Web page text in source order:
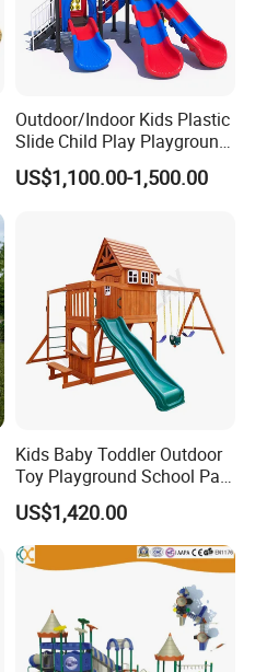
Outdoor/Indoor Kids Plastic
Slide Child Play Playground
Equipment for Amusement
Park
US$1,100.00-1,500.00
Kids Baby Toddler Outdoor
Toy Playground School Park
Garden Commercial
Backyard Wooden Outdoor
Swing Set
US$1,420.00